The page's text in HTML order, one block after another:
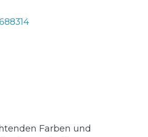
Farben und